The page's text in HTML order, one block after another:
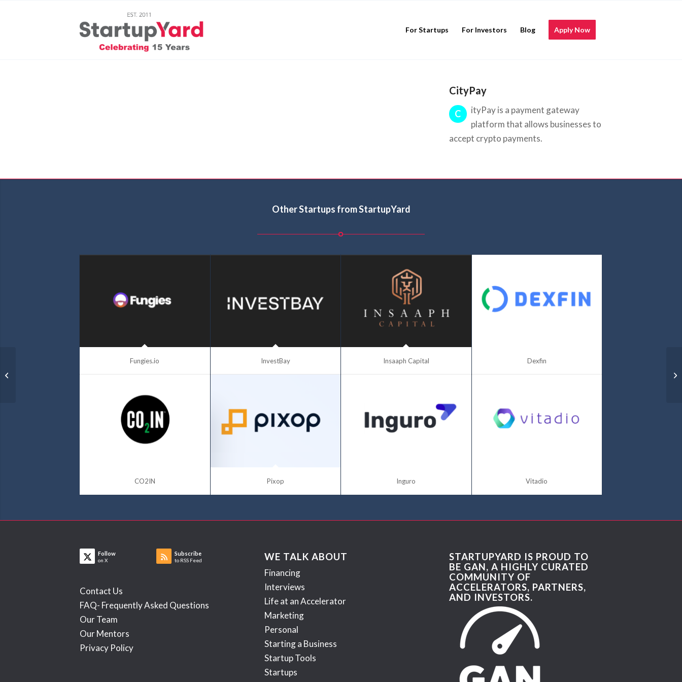
For Startups For Investors Blog Apply Now
CityPay
C
ityPay is a payment gateway
platform that allows businesses to
accept crypto payments.
Other Startups from StartupYard
Fungies.io InvestBay Insaaph Capital Dexfin
CO2IN Pixop Inguro Vitadio
Follow
on X
Subscribe
to RSS Feed
Contact Us
FAQ- Frequently Asked Questions
Our Team
Our Mentors
Privacy Policy
WE TALK ABOUT
Financing
Interviews
Life at an Accelerator
Marketing
Personal
Starting a Business
Startup Tools
Startups
STARTUPYARD IS PROUD TO
BE GAN, A HIGHLY CURATED
COMMUNITY OF
ACCELERATORS, PARTNERS,
AND INVESTORS.